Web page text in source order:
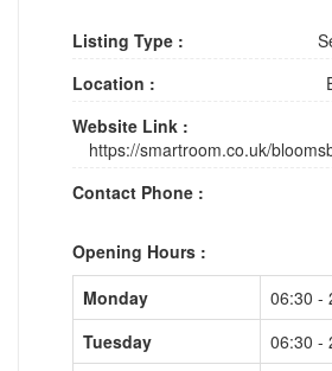
Listing Type :
Location :
Website Link :
https://smartroom.co.uk/
Contact Phone :
Opening Hours :
Monday
06:30 -
Tuesday
06:30 -